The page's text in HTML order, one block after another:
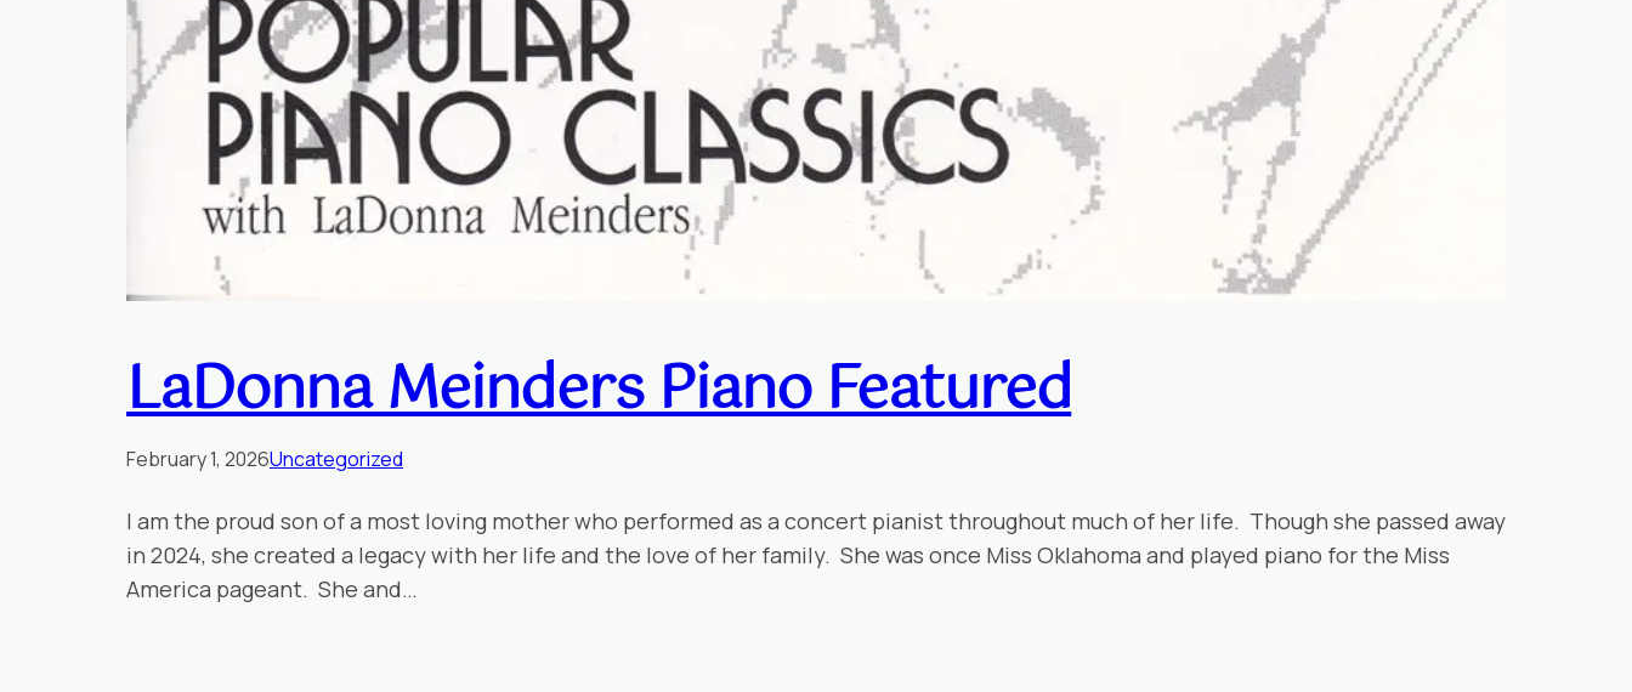
LaDonna Meinders Piano Featured
February 1, 2026Uncategorized
I am the proud son of a most loving mother who performed as a concert pianist throughout much of her life. Though she passed away
in 2024, she created a legacy with her life and the love of her family. She was once Miss Oklahoma and played piano for the Miss
America pageant. She and…